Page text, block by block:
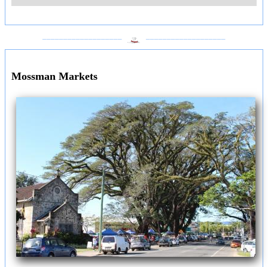
Mossman Markets